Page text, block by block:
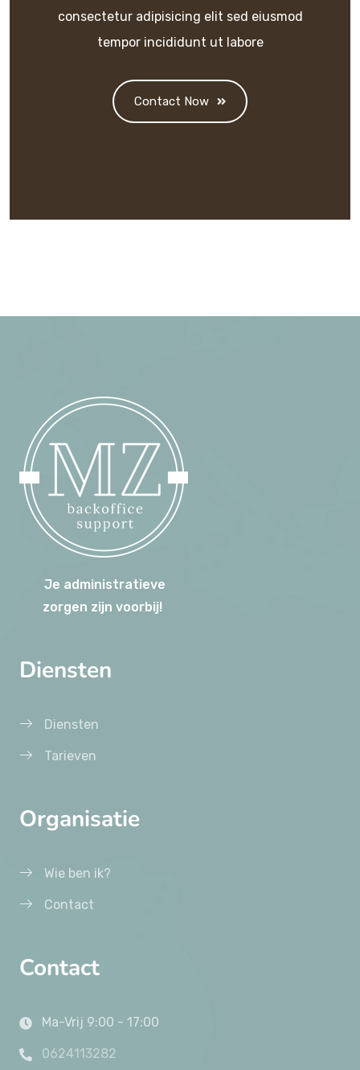
consectetur adipisicing elit sed eiusmod
tempor incididunt ut labore
Contact Now
Je administratieve
zorgen zijn voorbij!
Diensten
Diensten
Tarieven
Organisatie
Wie ben ik?
Contact
Contact
Ma-Vrij 9:00 - 17:00
0624113282